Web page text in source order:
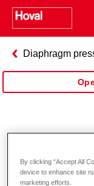
Diaphragm
By clicking “Accept All
device to enhance site
marketing efforts.